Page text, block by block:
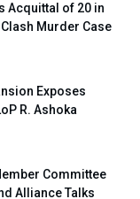
Acquittal of 20 in
Murder Case
Exposes
R. Ashoka
Committee
Alliance Talks